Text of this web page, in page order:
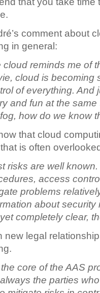
comment about
in general:
cloud reminds me of
cloud is becoming
of everything. And
and fun at the
how do we know
that cloud
is often
risks are well
access
problems
about
completely clear,
new legal
core of the AAS
the parties